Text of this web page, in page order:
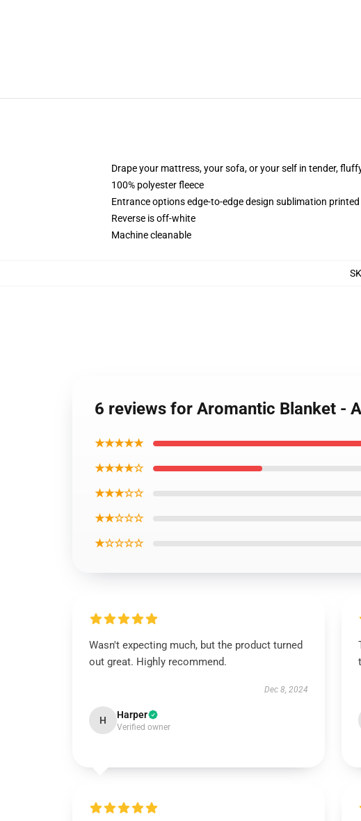
Drape your mattress, your sofa, or your self in tender,
100% polyester fleece
Entrance options edge-to-edge design sublimation
Reverse is off-white
Machine cleanable
6 reviews for Aromantic Blanket -
★★★★★
★★★★☆
★★★☆☆
★★☆☆☆
★☆☆☆☆
Wasn't expecting much, but the product turned
out great. Highly recommend.
Dec 8, 2024
H Harper
Verified owner